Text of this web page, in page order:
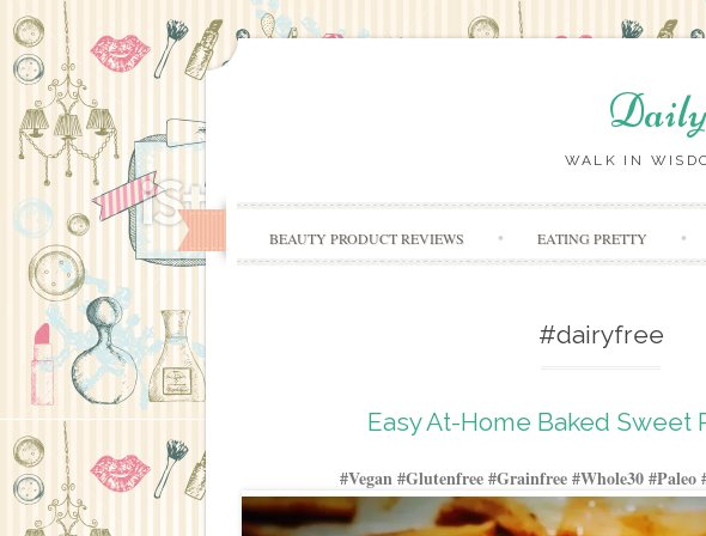
WALK IN
BEAUTY PRODUCT REVIEWS EATING PRETTY
#dairyfree
Easy At-Home Baked Sweet
#Vegan #Glutenfree #Grainfree #Whole30 #Paleo